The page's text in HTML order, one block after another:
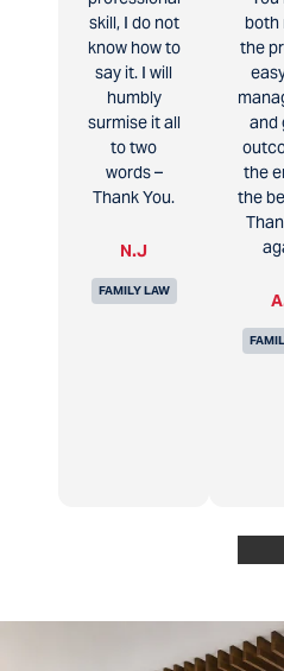
skill, I do not
know how to
say it. I will
humbly
surmise it all
to two
words –
Thank You.
N.J
FAMILY LAW
both
the
and
the
the